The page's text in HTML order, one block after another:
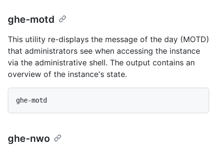
ghe-motd
This utility re-displays the message of the day (MOTD)
that administrators see when accessing the instance
via the administrative shell. The output contains an
overview of the instance's state.
ghe-nwo